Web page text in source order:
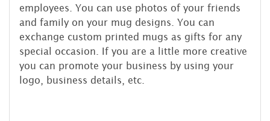
employees. You can use photos of your friends
and family on your mug designs. You can
exchange custom printed mugs as gifts for any
special occasion. If you are a little more creative
you can promote your business by using your
logo, business details, etc.